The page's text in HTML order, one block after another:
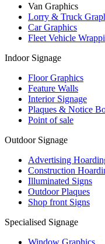
Van Graphics
Lorry & Truck
Car Graphics
Fleet Vehicle
Indoor Signage
Floor Graphics
Feature Walls
Interior Signage
Plaques & Notice
Point of sale
Outdoor Signage
Advertising
Construction
Illuminated Signs
Outdoor Plaques
Shop front Signs
Specialised Signage
Window Graphics